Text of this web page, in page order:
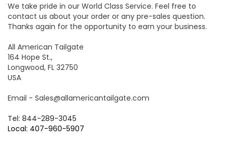
We take pride in our World Class Service. Feel free to
contact us about your order or any pre-sales question.
Thanks again for the opportunity to earn your business.
All American Tailgate
164 Hope St.,
Longwood, FL 32750
USA
Email - Sales@allamericantailgate.com
Tel: 844-289-3045
Local: 407-960-5907